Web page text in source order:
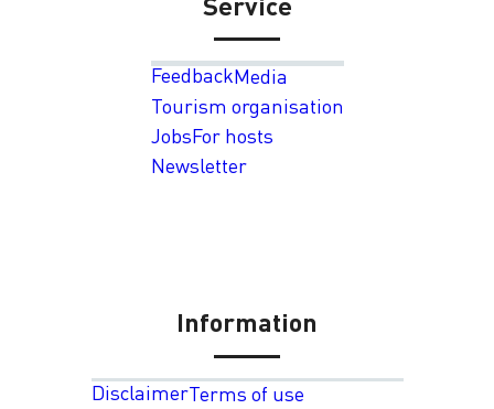
FeedbackMedia
Tourism organisation
JobsFor hosts
Newsletter
Information
DisclaimerTerms of use